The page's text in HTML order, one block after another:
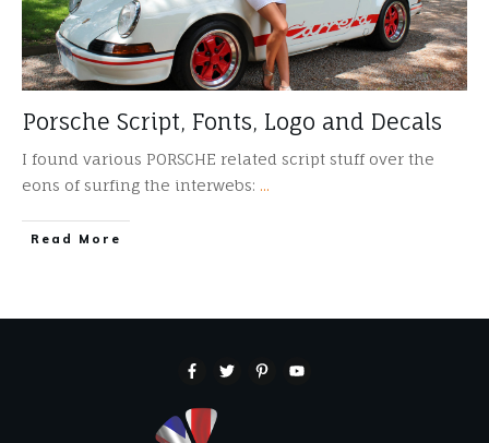
Porsche Script, Fonts, Logo and Decals
I found various PORSCHE related script stuff over the
eons of surfing the interwebs: ...
​Read More